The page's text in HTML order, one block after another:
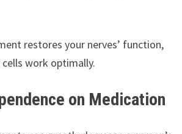
restores your nerves’ function,
work optimally.
on Medication